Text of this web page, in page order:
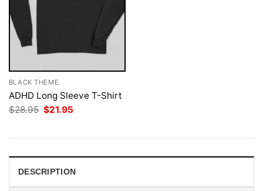
BLACK THEME
ADHD Long Sleeve T-Shirt
$28.95 Original
price
$21.95
DESCRIPTION